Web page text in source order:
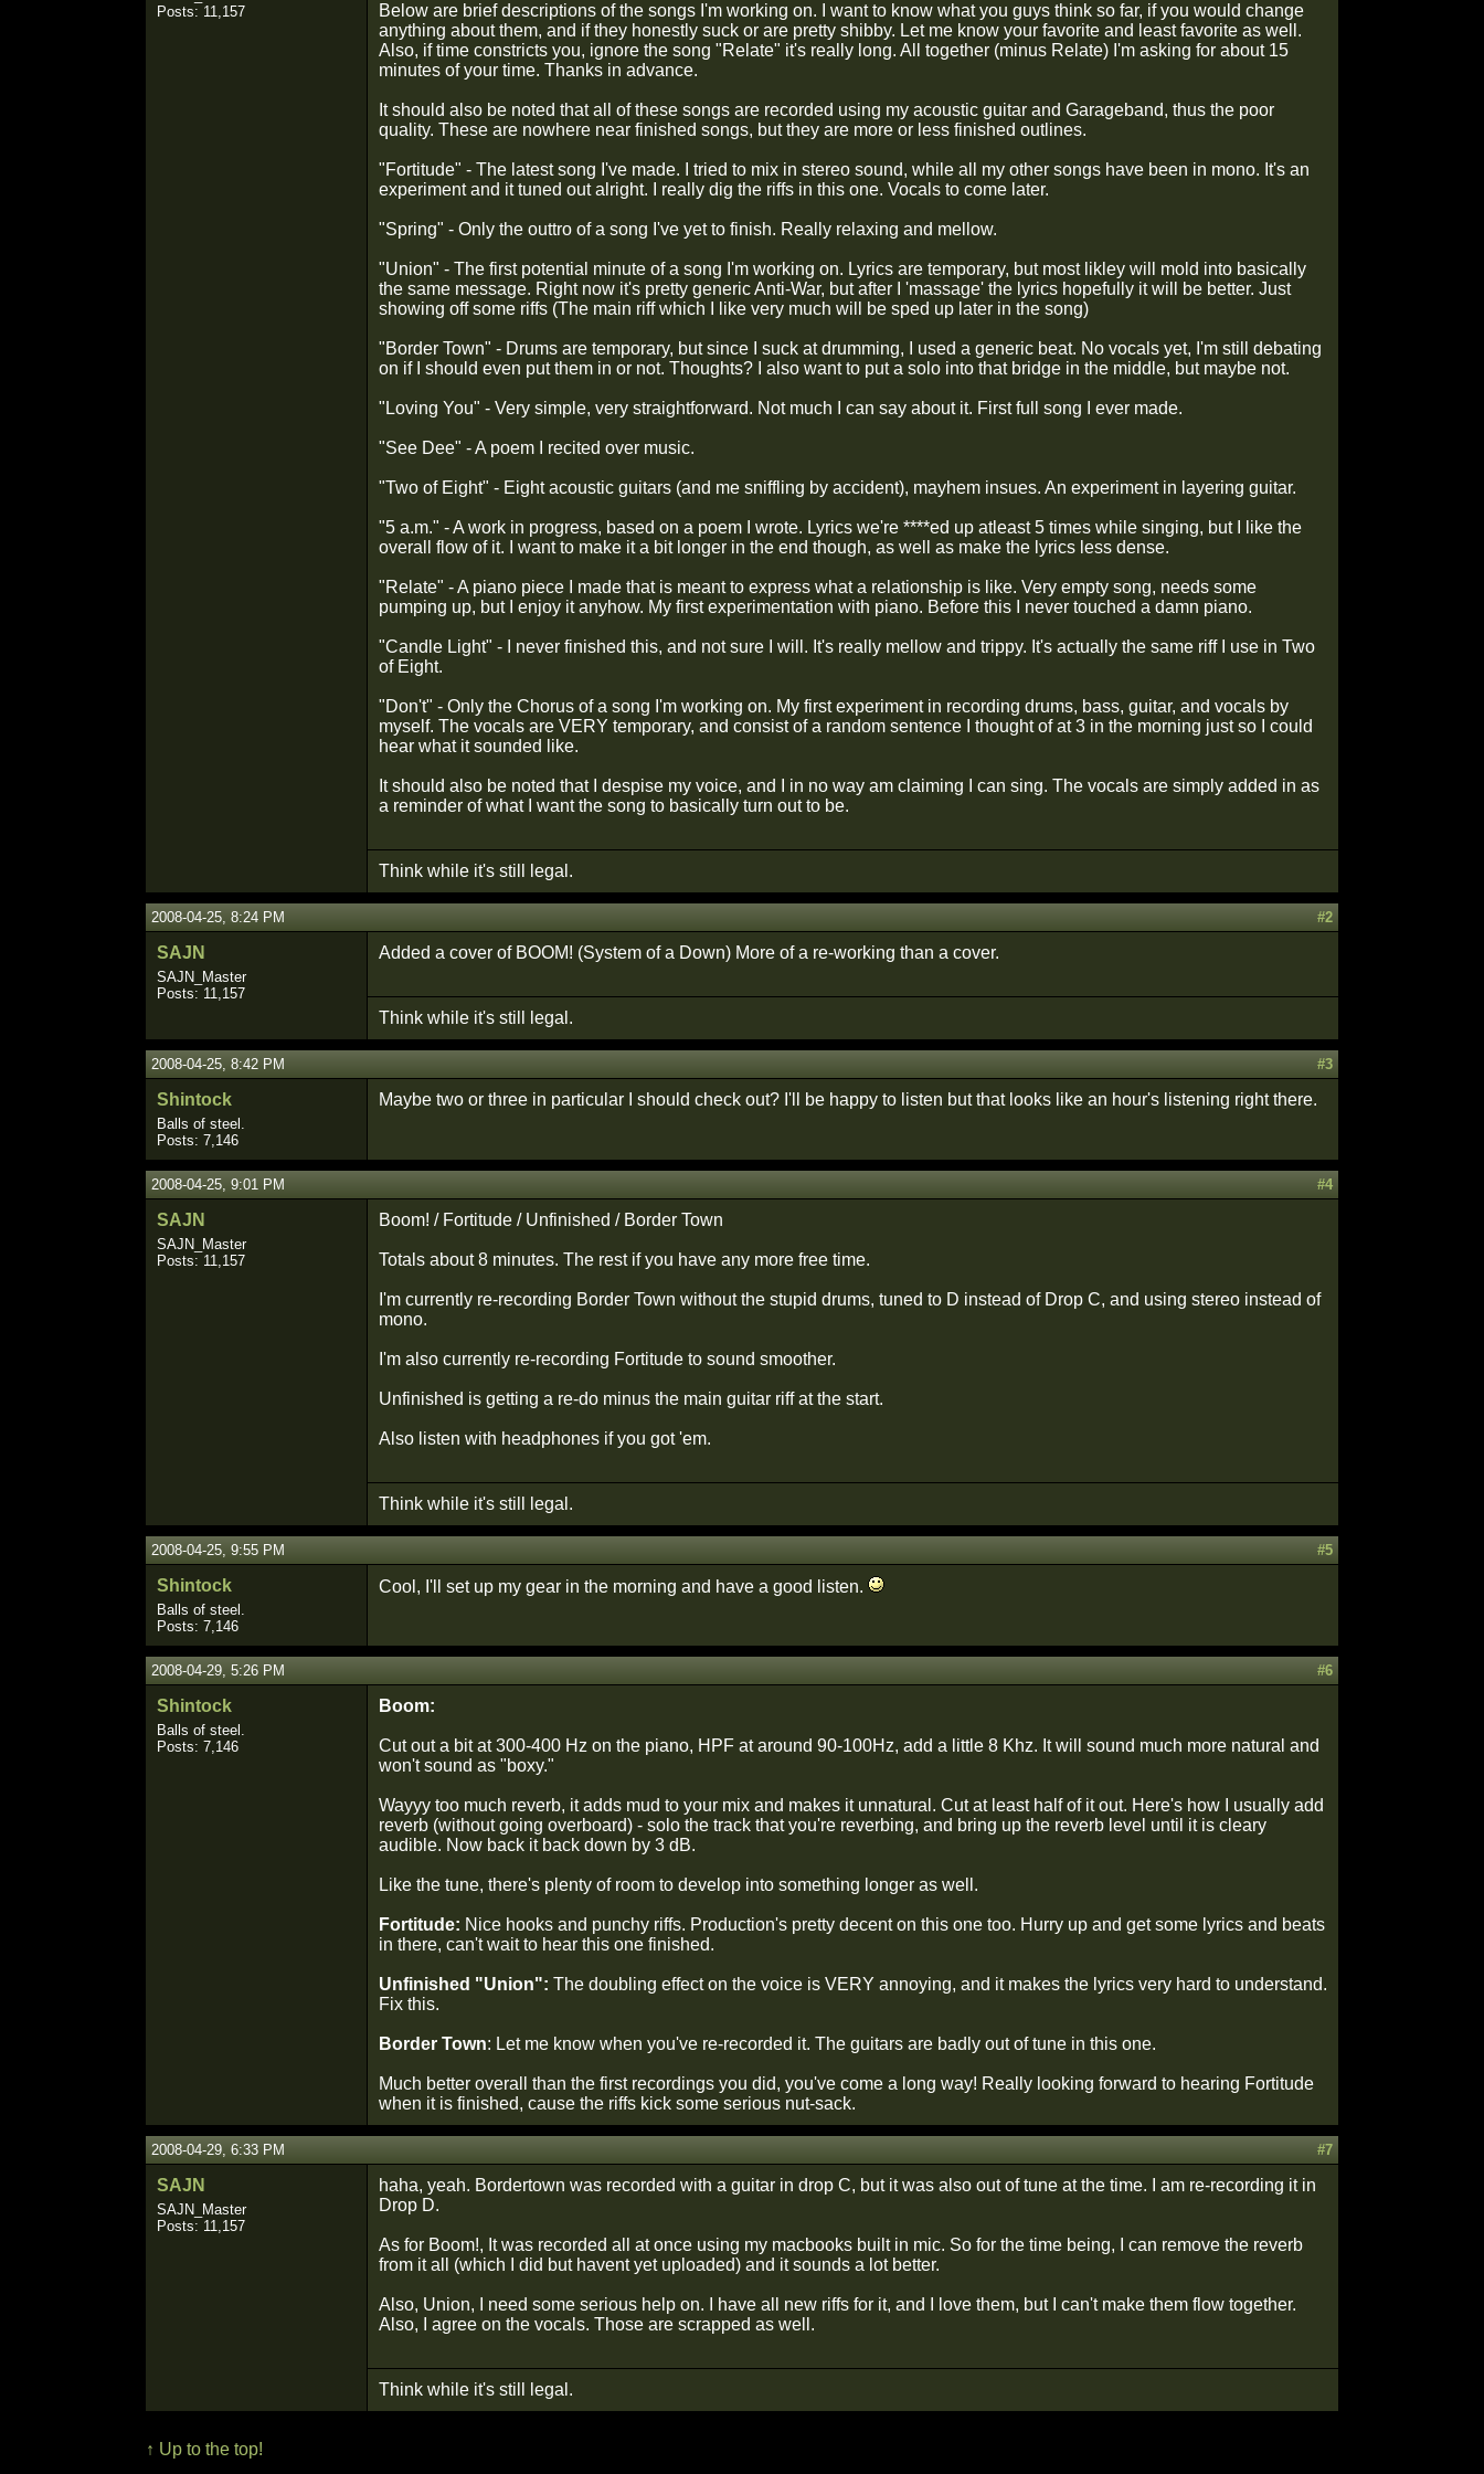
Posts: 11,157
Below are brief descriptions of the songs I'm working on. I want to know what you guys think so far, if you would change
anything about them, and if they honestly suck or are pretty shibby. Let me know your favorite and least favorite as well.
Also, if time constricts you, ignore the song "Relate" it's really long. All together (minus Relate) I'm asking for about 15
minutes of your time. Thanks in advance.
It should also be noted that all of these songs are recorded using my acoustic guitar and Garageband, thus the poor
quality. These are nowhere near finished songs, but they are more or less finished outlines.
"Fortitude" - The latest song I've made. I tried to mix in stereo sound, while all my other songs have been in mono. It's an
experiment and it tuned out alright. I really dig the riffs in this one. Vocals to come later.
"Spring" - Only the outtro of a song I've yet to finish. Really relaxing and mellow.
"Union" - The first potential minute of a song I'm working on. Lyrics are temporary, but most likley will mold into basically
the same message. Right now it's pretty generic Anti-War, but after I 'massage' the lyrics hopefully it will be better. Just
showing off some riffs (The main riff which I like very much will be sped up later in the song)
"Border Town" - Drums are temporary, but since I suck at drumming, I used a generic beat. No vocals yet, I'm still debating
on if I should even put them in or not. Thoughts? I also want to put a solo into that bridge in the middle, but maybe not.
"Loving You" - Very simple, very straightforward. Not much I can say about it. First full song I ever made.
"See Dee" - A poem I recited over music.
"Two of Eight" - Eight acoustic guitars (and me sniffling by accident), mayhem insues. An experiment in layering guitar.
"5 a.m." - A work in progress, based on a poem I wrote. Lyrics we're ****ed up atleast 5 times while singing, but I like the
overall flow of it. I want to make it a bit longer in the end though, as well as make the lyrics less dense.
"Relate" - A piano piece I made that is meant to express what a relationship is like. Very empty song, needs some
pumping up, but I enjoy it anyhow. My first experimentation with piano. Before this I never touched a damn piano.
"Candle Light" - I never finished this, and not sure I will. It's really mellow and trippy. It's actually the same riff I use in Two
of Eight.
"Don't" - Only the Chorus of a song I'm working on. My first experiment in recording drums, bass, guitar, and vocals by
myself. The vocals are VERY temporary, and consist of a random sentence I thought of at 3 in the morning just so I could
hear what it sounded like.
It should also be noted that I despise my voice, and I in no way am claiming I can sing. The vocals are simply added in as
a reminder of what I want the song to basically turn out to be.
Think while it's still legal.
2008-04-25, 8:24 PM #2
SAJN
SAJN_Master
Posts: 11,157
Added a cover of BOOM! (System of a Down) More of a re-working than a cover.
Think while it's still legal.
2008-04-25, 8:42 PM #3
Shintock
Balls of steel.
Posts: 7,146
Maybe two or three in particular I should check out? I'll be happy to listen but that looks like an hour's listening right there.
2008-04-25, 9:01 PM #4
SAJN
SAJN_Master
Posts: 11,157
Boom! / Fortitude / Unfinished / Border Town
Totals about 8 minutes. The rest if you have any more free time.
I'm currently re-recording Border Town without the stupid drums, tuned to D instead of Drop C, and using stereo instead of
mono.
I'm also currently re-recording Fortitude to sound smoother.
Unfinished is getting a re-do minus the main guitar riff at the start.
Also listen with headphones if you got 'em.
Think while it's still legal.
2008-04-25, 9:55 PM #5
Shintock
Balls of steel.
Posts: 7,146
Cool, I'll set up my gear in the morning and have a good listen.
2008-04-29, 5:26 PM #6
Shintock
Balls of steel.
Posts: 7,146
Boom:
Cut out a bit at 300-400 Hz on the piano, HPF at around 90-100Hz, add a little 8 Khz. It will sound much more natural and
won't sound as "boxy."
Wayyy too much reverb, it adds mud to your mix and makes it unnatural. Cut at least half of it out. Here's how I usually add
reverb (without going overboard) - solo the track that you're reverbing, and bring up the reverb level until it is cleary
audible. Now back it back down by 3 dB.
Like the tune, there's plenty of room to develop into something longer as well.
Fortitude: Nice hooks and punchy riffs. Production's pretty decent on this one too. Hurry up and get some lyrics and beats
in there, can't wait to hear this one finished.
Unfinished "Union": The doubling effect on the voice is VERY annoying, and it makes the lyrics very hard to understand.
Fix this.
Border Town: Let me know when you've re-recorded it. The guitars are badly out of tune in this one.
Much better overall than the first recordings you did, you've come a long way! Really looking forward to hearing Fortitude
when it is finished, cause the riffs kick some serious nut-sack.
2008-04-29, 6:33 PM #7
SAJN
SAJN_Master
Posts: 11,157
haha, yeah. Bordertown was recorded with a guitar in drop C, but it was also out of tune at the time. I am re-recording it in
Drop D.
As for Boom!, It was recorded all at once using my macbooks built in mic. So for the time being, I can remove the reverb
from it all (which I did but havent yet uploaded) and it sounds a lot better.
Also, Union, I need some serious help on. I have all new riffs for it, and I love them, but I can't make them flow together.
Also, I agree on the vocals. Those are scrapped as well.
Think while it's still legal.
↑ Up to the top!